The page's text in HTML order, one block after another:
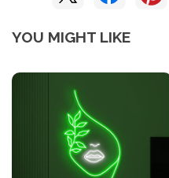
YOU MIGHT LIKE